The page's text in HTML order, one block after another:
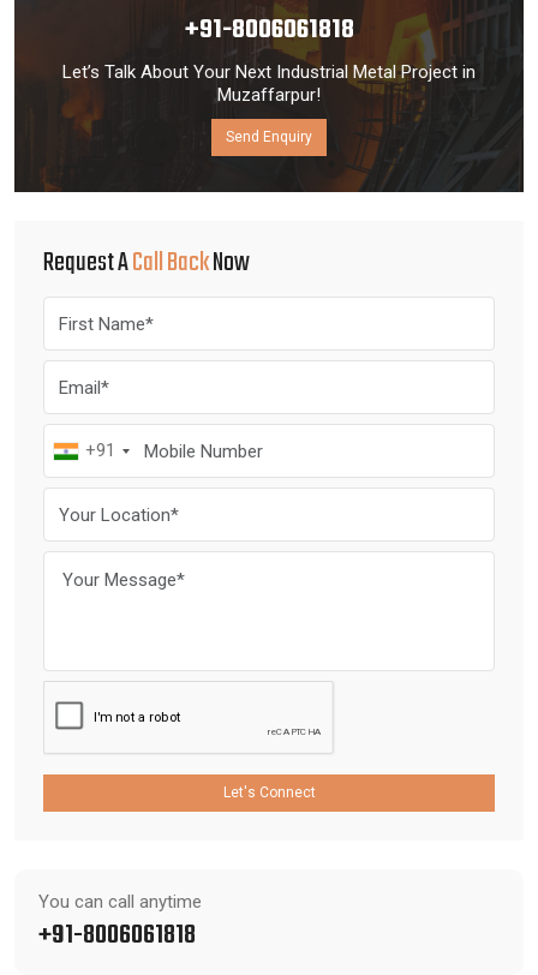
+91-8006061818
Let’s Talk About Your Next Industrial Metal Project in
Muzaffarpur!
Send Enquiry
Request ACall BackNow
+91
Let's Connect
You can call anytime
+91-8006061818